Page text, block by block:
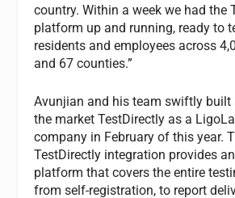
country. Within a week we had the
platform up and running, ready to
residents and employees across
and 67 counties.”
Avunjian and his team swiftly built
the market TestDirectly as a
company in February of this year.
TestDirectly integration provides
platform that covers the entire
from self-registration, to report